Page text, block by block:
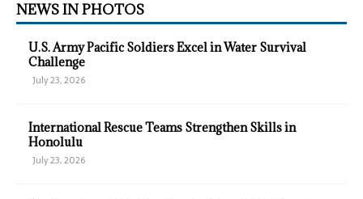
NEWS IN PHOTOS
U.S. Army Pacific Soldiers Excel in Water Survival
Challenge
July 23, 2026
International Rescue Teams Strengthen Skills in
Honolulu
July 23, 2026